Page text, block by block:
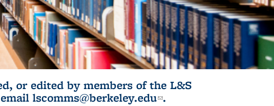
or edited by members of the L&S
is external)
lscomms@berkeley.edu(link sends e-
.